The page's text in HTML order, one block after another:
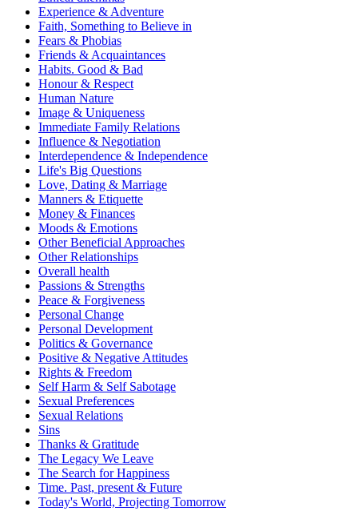
Experience & Adventure
Faith, Something to Believe in
Fears & Phobias
Friends & Acquaintances
Habits. Good & Bad
Honour & Respect
Human Nature
Image & Uniqueness
Immediate Family Relations
Influence & Negotiation
Interdependence & Independence
Life's Big Questions
Love, Dating & Marriage
Manners & Etiquette
Money & Finances
Moods & Emotions
Other Beneficial Approaches
Other Relationships
Overall health
Passions & Strengths
Peace & Forgiveness
Personal Change
Personal Development
Politics & Governance
Positive & Negative Attitudes
Rights & Freedom
Self Harm & Self Sabotage
Sexual Preferences
Sexual Relations
Sins
Thanks & Gratitude
The Legacy We Leave
The Search for Happiness
Time. Past, present & Future
Today's World, Projecting Tomorrow